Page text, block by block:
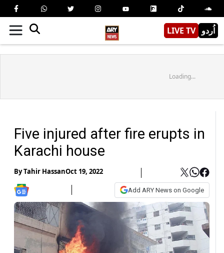
LIVE TV اُردو
Loading...
Five injured after fire erupts in
Karachi house
ByTahir HassanOct 19, 2022
Add ARY News on Google